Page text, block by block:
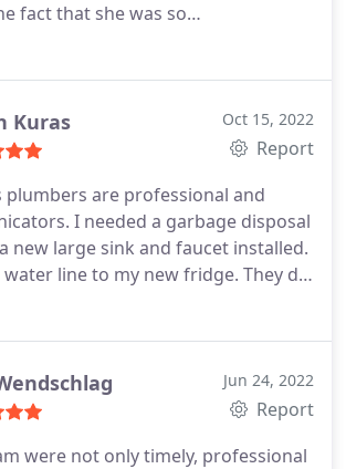
fact that she was so
and really worked to get me the
Kuras Oct 15, 2022
Report
plumbers are professional and
I needed a garbage disposal
new large sink and faucet installed.
water line to my new fridge. They did
efficiency. With plumbing partners
Jun 24, 2022
Report
were not only timely, professional